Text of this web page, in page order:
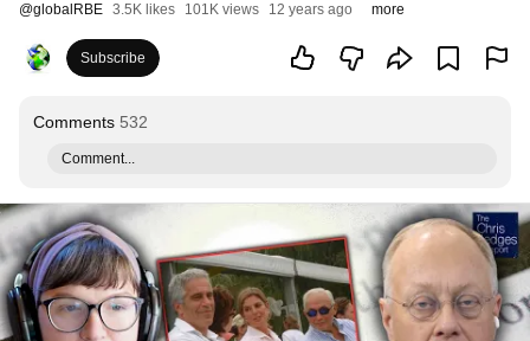
@globalRBE 3.5K likes 101K views 12 years ago more
Subscribe
Comments 532
Comment...